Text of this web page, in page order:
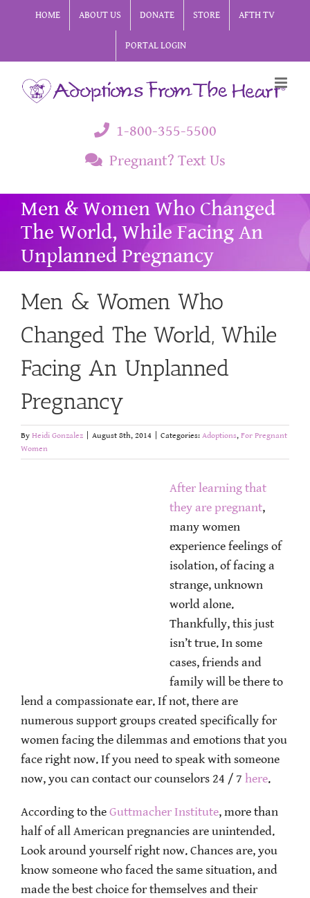
HOME ABOUT US DONATE STORE AFTH TV
PORTAL LOGIN
1-800-355-5500
Pregnant? Text Us
Men & Women Who Changed
The World, While Facing An
Unplanned Pregnancy
Men & Women Who
Changed The World, While
Facing An Unplanned
Pregnancy
By Heidi Gonzalez August 8th, 2014 Categories: Adoptions, For Pregnant
Women
After learning that
they are pregnant,
many women
experience feelings of
isolation, of facing a
strange, unknown
world alone.
Thankfully, this just
isn’t true. In some
cases, friends and
family will be there to
lend a compassionate ear. If not, there are
numerous support groups created specifically for
women facing the dilemmas and emotions that you
face right now. If you need to speak with someone
now, you can contact our counselors 24 / 7 here.
According to the Guttmacher Institute, more than
half of all American pregnancies are unintended.
Look around yourself right now. Chances are, you
know someone who faced the same situation, and
made the best choice for themselves and their